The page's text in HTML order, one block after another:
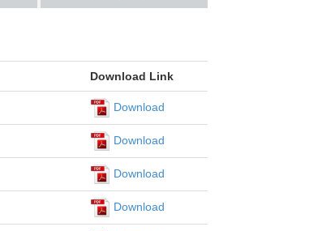
Download Link
Download
Download
Download
Download